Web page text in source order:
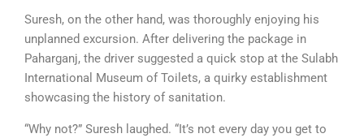
Suresh, on the other hand, was thoroughly enjoying his
unplanned excursion. After delivering the package in
Paharganj, the driver suggested a quick stop at the Sulabh
International Museum of Toilets, a quirky establishment
showcasing the history of sanitation.
“Why not?” Suresh laughed. “It’s not every day you get to